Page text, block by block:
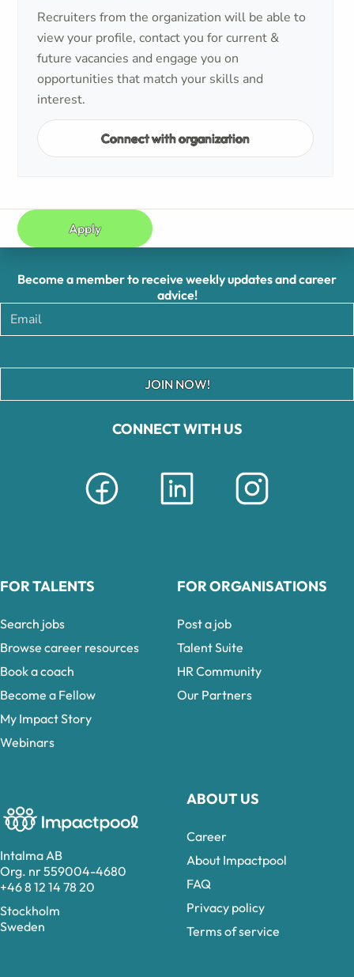
Recruiters from the organization will be able to
view your profile, contact you for current &
future vacancies and engage you on
opportunities that match your skills and
interest.
Connect with organization
Apply
Intalma AB
Org. nr 559004-4680
+46 8 12 14 78 20
Stockholm
Sweden
CONNECT WITH US
ABOUT US
Career
About Impactpool
FAQ
Privacy policy
Terms of service
Become a member to receive weekly updates and career
advice!
JOIN NOW!
FOR TALENTS
Search jobs
Browse career resources
Book a coach
Become a Fellow
My Impact Story
Webinars
FOR ORGANISATIONS
Post a job
Talent Suite
HR Community
Our Partners